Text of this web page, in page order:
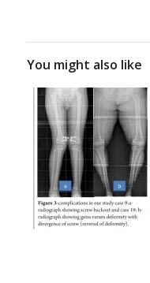
You might also like